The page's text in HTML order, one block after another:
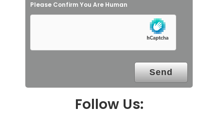
d
p
Please Confirm You Are Human
Follow Us: